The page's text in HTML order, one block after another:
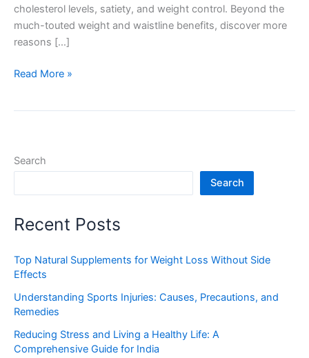
cholesterol levels, satiety, and weight control. Beyond the
much-touted weight and waistline benefits, discover more
reasons […]
Read More »
Search
Search
Recent Posts
Top Natural Supplements for Weight Loss Without Side
Effects
Understanding Sports Injuries: Causes, Precautions, and
Remedies
Reducing Stress and Living a Healthy Life: A
Comprehensive Guide for India